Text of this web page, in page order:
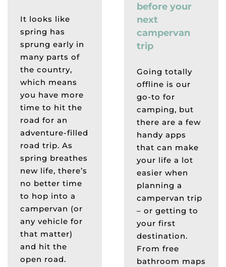
It looks like
spring has
sprung early in
many parts of
the country,
which means
you have more
time to hit the
road for an
adventure-filled
road trip. As
spring breathes
new life, there’s
no better time
to hop into a
campervan (or
any vehicle for
that matter)
and hit the
open road.
before your
next
campervan
trip
Going totally
offline is our
go-to for
camping, but
there are a few
handy apps
that can make
your life a lot
easier when
planning a
campervan trip
– or getting to
your first
destination.
From free
bathroom maps